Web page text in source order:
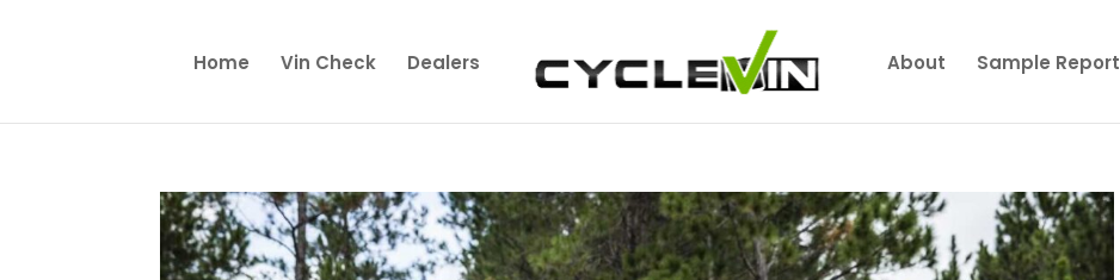
Home Vin Check Dealers About Sample Report